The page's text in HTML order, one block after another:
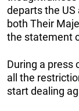
departs the
both Their
the statement
During a press
all the
start dealing